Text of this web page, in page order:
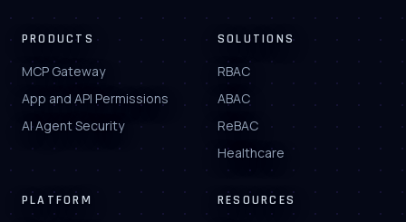
PRODUCTS
MCP Gateway
App and API Permissions
AI Agent Security
SOLUTIONS
RBAC
ABAC
ReBAC
Healthcare
PLATFORM RESOURCES